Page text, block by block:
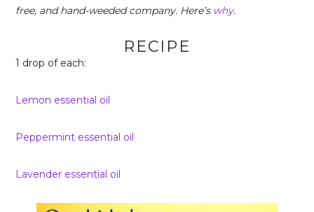
free, and hand-weeded company. Here’s why.
RECIPE
1 drop of each:
Lemon essential oil
Peppermint essential oil
Lavender essential oil